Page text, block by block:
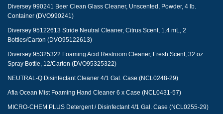
Diversey 990241 Beer Clean Glass Cleaner, Unscented, Powder, 4 lb.
Container (DVO990241)
Diversey 95122613 Stride Neutral Cleaner, Citrus Scent, 1.4 mL, 2
Bottles/Carton (DVO95122613)
Diversey 95325322 Foaming Acid Restroom Cleaner, Fresh Scent, 32 oz
Spray Bottle, 12/Carton (DVO95325322)
NEUTRAL-Q Disinfectant Cleaner 4/1 Gal. Case (NCL0248-29)
Afia Ocean Mist Foaming Hand Cleaner 6 x Case (NCL0431-57)
MICRO-CHEM PLUS Detergent / Disinfectant 4/1 Gal. Case (NCL0255-29)